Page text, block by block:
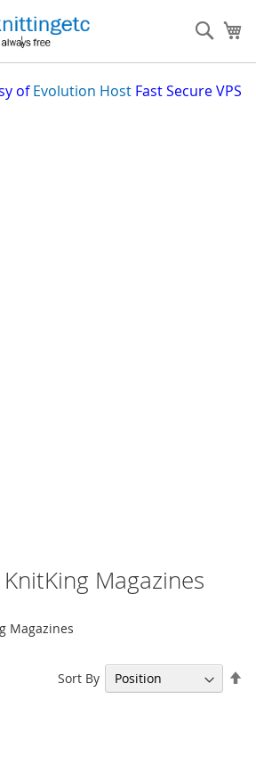
of Evolution Host Fast Secure VPS
Magazines
Magazines
Sort By